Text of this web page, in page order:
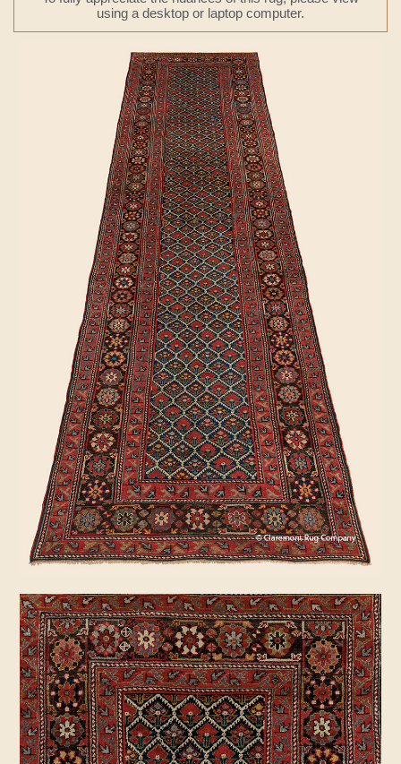
using a desktop or laptop computer.